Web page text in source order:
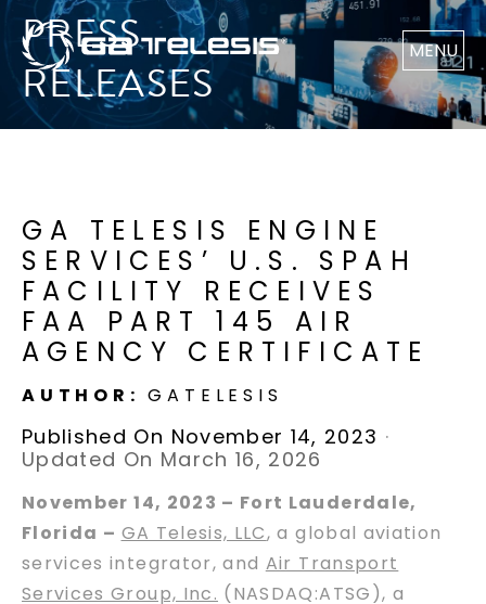
MENU
PRESS
RELEASES
GA TELESIS ENGINE
SERVICES’ U.S. SPAH
FACILITY RECEIVES
FAA PART 145 AIR
AGENCY CERTIFICATE
AUTHOR:GATELESIS
Published On November 14, 2023 ·
Updated On March 16, 2026
November 14, 2023 – Fort Lauderdale,
Florida – GA Telesis, LLC, a global aviation
services integrator, and Air Transport
Services Group, Inc. (NASDAQ:ATSG), a